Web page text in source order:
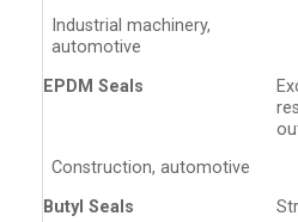
Industrial machinery,
automotive
EPDM Seals
Construction, automotive
Butyl Seals